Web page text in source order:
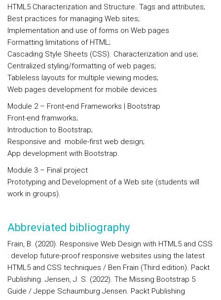
HTML5 Characterization and Structure. Tags and attributes;
Best practices for managing Web sites;
Implementation and use of forms on Web pages
Formatting limitations of HTML;
Cascading Style Sheets (CSS). Characterization and use;
Centralized styling/formatting of web pages;
Tableless layouts for multiple viewing modes;
Web pages development for mobile devices.
Module 2 – Front-end Frameworks | Bootstrap
Front-end framworks;
Introduction to Bootstrap;
Responsive and mobile-first web design;
App development with Bootstrap.
Module 3 – Final project
Prototyping and Development of a Web site (students will
work in groups).
Abbreviated bibliography
Frain, B. (2020). Responsive Web Design with HTML5 and CSS
: develop future-proof responsive websites using the latest
HTML5 and CSS techniques / Ben Frain (Third edition). Packt
Publishing. Jensen, J. S. (2022). The Missing Bootstrap 5
Guide / Jeppe Schaumburg Jensen. Packt Publishing